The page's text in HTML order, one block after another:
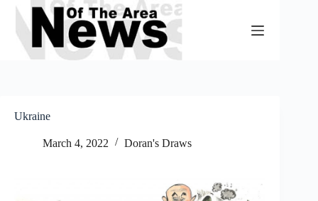
Skip
content
Ukraine
March 4, 2022 Doran's Draws